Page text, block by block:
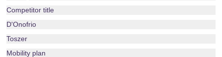
Competitor title
D'Onofrio
Toszer
Mobility plan